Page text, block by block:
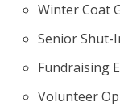
Winter Coat
Senior Shut-
Fundraising
Volunteer